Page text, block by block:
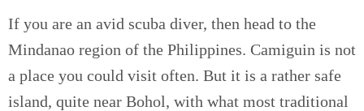
If you are an avid scuba diver, then head to the
Mindanao region of the Philippines. Camiguin is not
a place you could visit often. But it is a rather safe
island, quite near Bohol, with what most traditional